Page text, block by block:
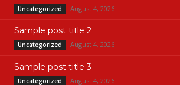
Uncategorized August 4, 2026
Sample post title 2
Uncategorized August 4, 2026
Sample post title 3
Uncategorized August 4, 2026